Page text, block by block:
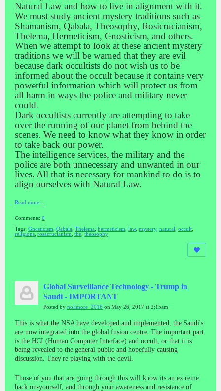
Natural Law and how to live in alignment with it.
We must study ancient mystery traditions such as
Shamanism, Qabala, Theosophy, Rosicrucianism,
Thelema, Hermeticism, Gnosticism, and others.
When we attempt to look at these ancient mystery
traditions we will be warned that they are evil
because dark occultists do not wish us to be
informed about the occult because it contains very
powerful information which will protect us from
all harm in ways the police and military never
could.
Dark occultists currently are attempting to take
over the running of our planet from behind the
scenes. We need to know what they know in order
to take back our power.
The intelligence services, the military and the
police are both unnecessary and unwanted in our
lives. All that is necessary for mankind to do is to
align ourselves with Natural Law.
Read more…
Comments: 0
Tags: Gnosticism Qabala Thelema hermeticism law, mystery, natural occult
religions rosacrucianism the theosophy
Global Surveillance Technology - Trump in
Saudi - IMPORTANT
Posted by nolimore_2016 on May 26, 2017 at 2:15am
This is what the NSA have developed and implemented, the Saudi's
are now integrated into the global fusion centre. The important part
is the HCI (Human Computer Interface) and occult, or that it is
being revealed to the general public and hopefully causing
discussion. They're playing with the devil.
Those of you that are going through this will know its an extreme
hack on-yourself, and through your awareness and resistance of